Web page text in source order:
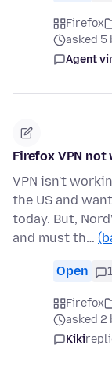
Firefox
asked 5
Agent
Firefox VPN not
VPN isn't
the US and
today. But,
and must th…
Open
Firefox
asked 2
Kiki